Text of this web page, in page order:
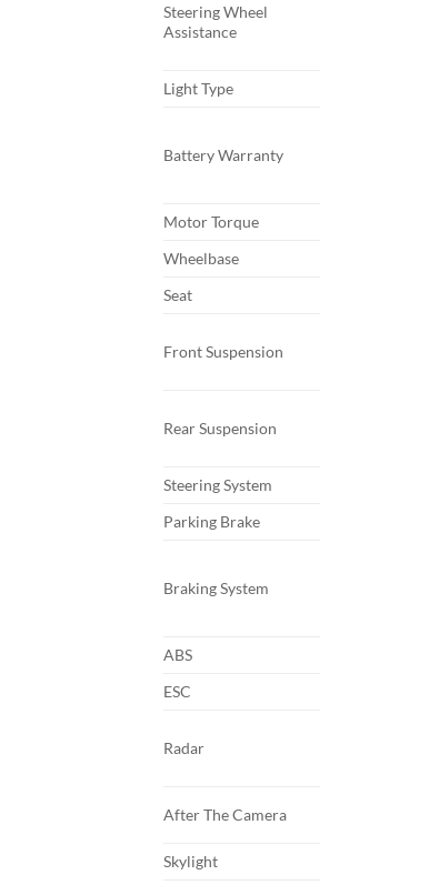
Steering Wheel
Assistance
Light Type
Battery Warranty
Motor Torque
Wheelbase
Seat
Front Suspension
Rear Suspension
Steering System
Parking Brake
Braking System
ABS
ESC
Radar
After The Camera
Skylight